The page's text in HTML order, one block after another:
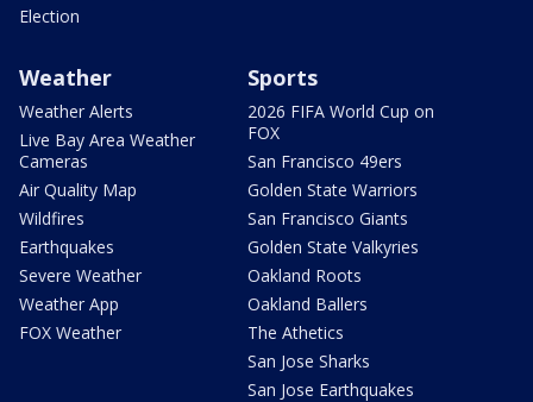
Election
Weather
Weather Alerts
Live Bay Area Weather
Cameras
Air Quality Map
Wildfires
Earthquakes
Severe Weather
Weather App
FOX Weather
Sports
2026 FIFA World Cup on
FOX
San Francisco 49ers
Golden State Warriors
San Francisco Giants
Golden State Valkyries
Oakland Roots
Oakland Ballers
The Athetics
San Jose Sharks
San Jose Earthquakes